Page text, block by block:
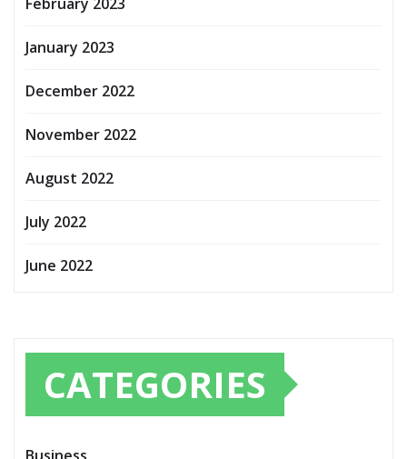
January 2023
December 2022
November 2022
August 2022
July 2022
June 2022
CATEGORIES